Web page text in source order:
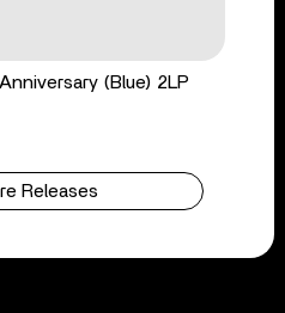
(Blue) 2LP
Releases